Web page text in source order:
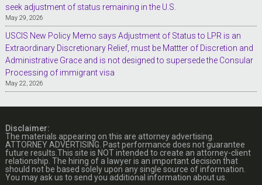
seek adjustment of status remaining in the U.S.
May 29, 2026
USCIS New Policy Memo says Adjustment of Status to LPR is an
Extraordinary Discretionary Relief, must be Mattter of Discretion and
Administrative Grace and is not designed to supersede the Consular
Processing of immigrant visa
May 22, 2026
Disclaimer:
The materials appearing on this are attorney advertising.
ATTORNEY ADVERTISING. Past performance does not guarantee
future results.This site is NOT intended to create an attorney-client
relationship. The hiring of a lawyer is an important decision that
should not be based solely upon any single source of information.
You may ask us to send you additional information about us.